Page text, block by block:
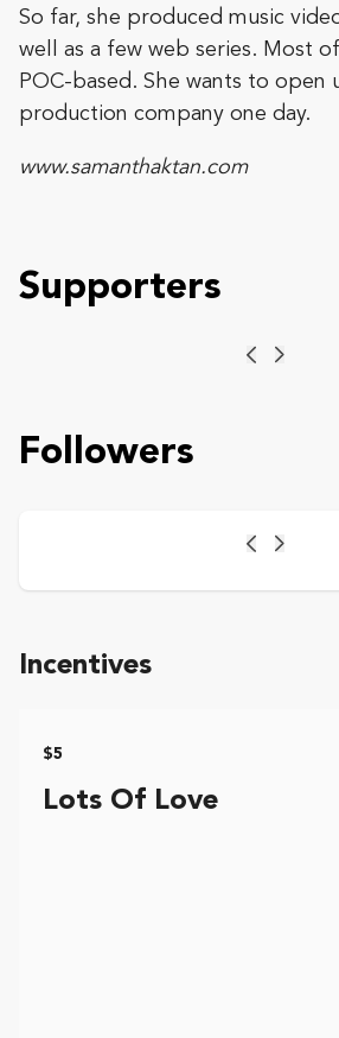
So far, she produced music
well as a few web series. Most
POC-based. She wants to open
production company one day.
www.samanthaktan.com
Supporters
Previous
Next
Followers
Previous
Next
Incentives
$5
Lots Of Love